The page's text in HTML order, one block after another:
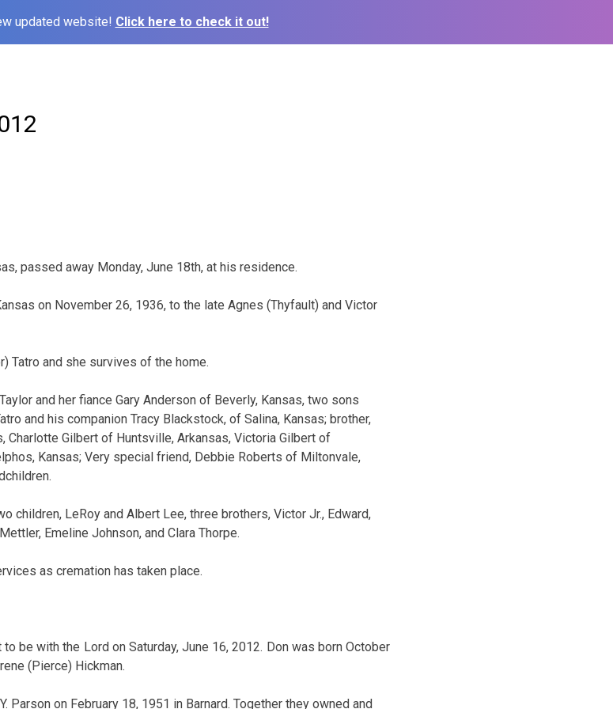
updated website! Click here to check it out!
passed away Monday, June 18th, at his residence.
on November 26, 1936, to the late Agnes (Thyfault) and Victor
Tatro and she survives of the home.
and her fiance Gary Anderson of Beverly, Kansas, two sons
and his companion Tracy Blackstock, of Salina, Kansas; brother,
Charlotte Gilbert of Huntsville, Arkansas, Victoria Gilbert of
Kansas; Very special friend, Debbie Roberts of Miltonvale,
children, LeRoy and Albert Lee, three brothers, Victor Jr., Edward,
Emeline Johnson, and Clara Thorpe.
as cremation has taken place.
be with the Lord on Saturday, June 16, 2012. Don was born October
(Pierce) Hickman.
Parson on February 18, 1951 in Barnard. Together they owned and